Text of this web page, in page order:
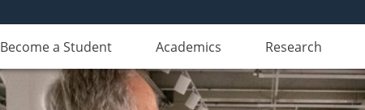
Become a Student Academics Research